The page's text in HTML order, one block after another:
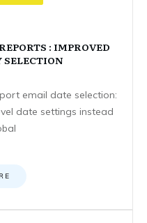
: IMPROVED
SELECTION
email date selection:
date settings instead